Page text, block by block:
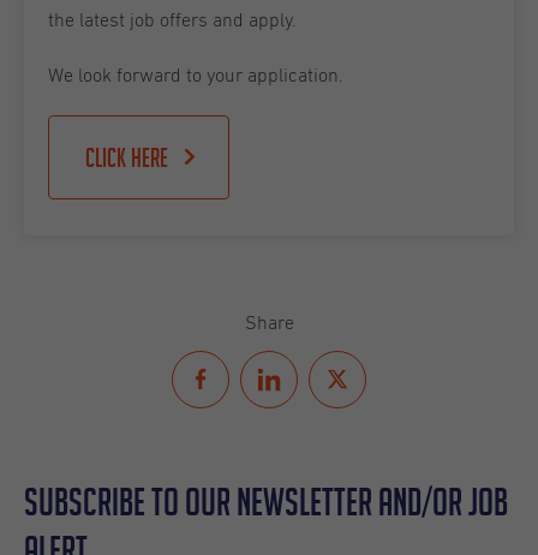
the latest job offers and apply.
We look forward to your application.
Click here
Share
Subscribe to our Newsletter and/or Job